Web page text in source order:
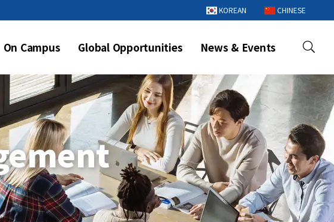
KOREAN CHINESE
On Campus Global Opportunities News & Events